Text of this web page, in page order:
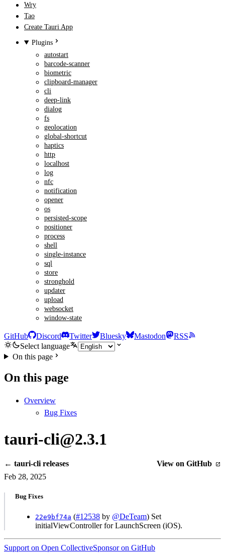
Wry
Tao
Create Tauri App
Plugins
autostart
barcode-scanner
biometric
clipboard-manager
cli
deep-link
dialog
fs
geolocation
global-shortcut
haptics
http
localhost
log
nfc
notification
opener
os
persisted-scope
positioner
process
shell
single-instance
sql
store
stronghold
updater
upload
websocket
window-state
GitHub Discord Twitter Bluesky Mastodon
RSS
Select language
On this page
On this page
Overview
Bug Fixes
tauri-cli@2.3.1
← tauri-cli releases
View on GitHub
Feb 28, 2025
Bug Fixes
22e9bf74a (#12538 by @DeTeam) Set
initialViewController for LaunchScreen (iOS).
Support on Open CollectiveSponsor on GitHub